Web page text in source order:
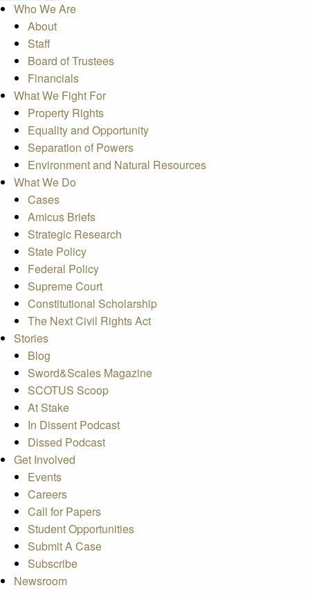
Who We Are
About
Staff
Board of Trustees
Financials
What We Fight For
Property Rights
Equality and Opportunity
Separation of Powers
Environment and Natural Resources
What We Do
Cases
Amicus Briefs
Strategic Research
State Policy
Federal Policy
Supreme Court
Constitutional Scholarship
The Next Civil Rights Act
Stories
Blog
Sword&Scales Magazine
SCOTUS Scoop
At Stake
In Dissent Podcast
Dissed Podcast
Get Involved
Events
Careers
Call for Papers
Student Opportunities
Submit A Case
Subscribe
Newsroom